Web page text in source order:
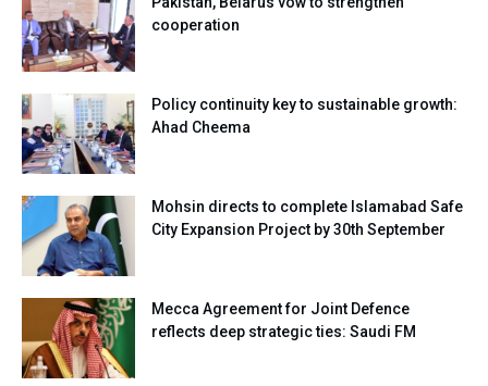
cooperation
Policy continuity key to sustainable growth:
Ahad Cheema
Mohsin directs to complete Islamabad Safe
City Expansion Project by 30th September
Mecca Agreement for Joint Defence
reflects deep strategic ties: Saudi FM